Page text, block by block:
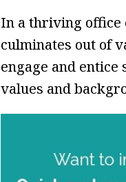
In a thriving office
culminates out of
engage and
values and